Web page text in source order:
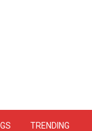
–
TRENDING